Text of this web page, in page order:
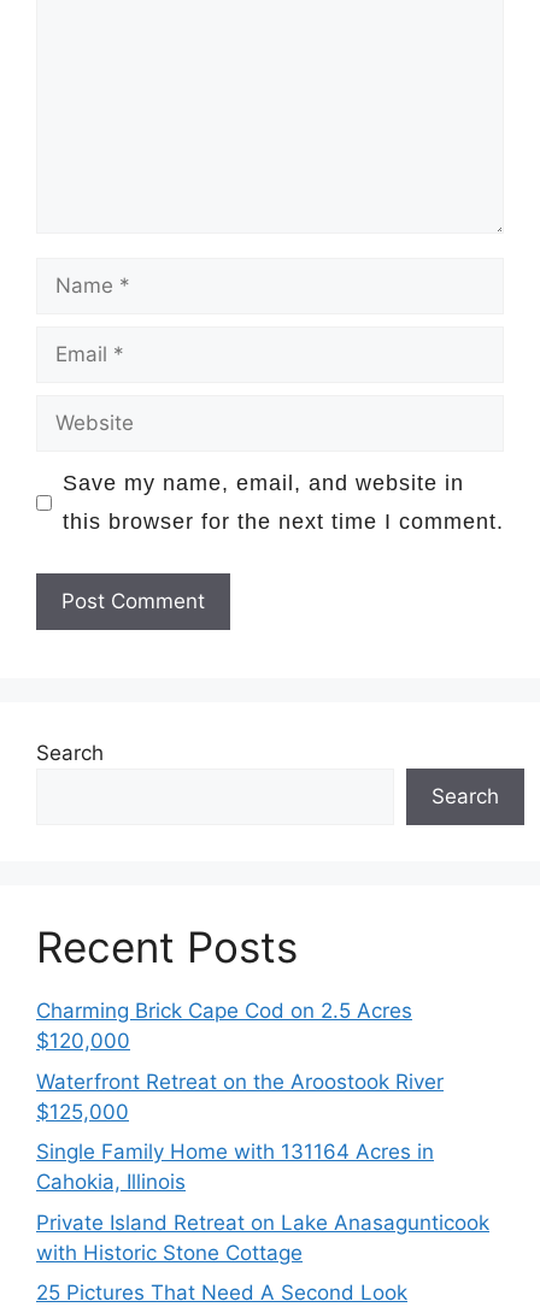
Name
Email
Website
Save my name, email, and website in
this browser for the next time I comment.
Search
Search
Recent Posts
Charming Brick Cape Cod on 2.5 Acres
$120,000
Waterfront Retreat on the Aroostook River
$125,000
Single Family Home with 131164 Acres in
Cahokia, Illinois
Private Island Retreat on Lake Anasagunticook
with Historic Stone Cottage
25 Pictures That Need A Second Look